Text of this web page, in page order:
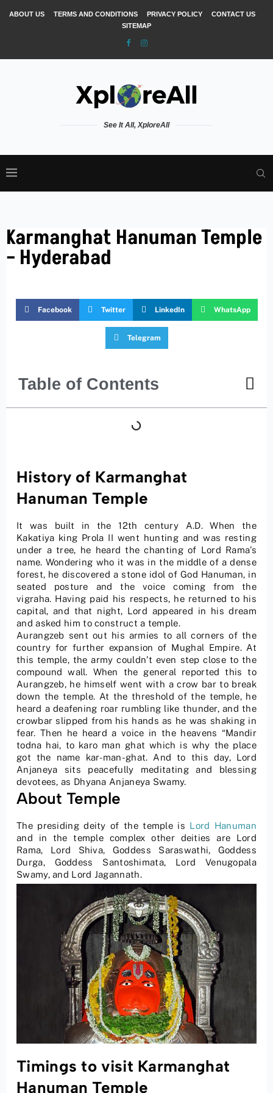
ABOUT US TERMS AND CONDITIONS PRIVACY POLICY
CONTACT US
SITEMAP
See It All, XploreAll
Karmanghat Hanuman Temple
– Hyderabad
Facebook Twitter LinkedIn WhatsApp
Telegram
Table of Contents
History of Karmanghat
Hanuman Temple
It was built in the 12th century A.D. When the
Kakatiya king Prola II went hunting and was resting
under a tree, he heard the chanting of Lord Rama’s
name. Wondering who it was in the middle of a dense
forest, he discovered a stone idol of God Hanuman, in
seated posture and the voice coming from the
vigraha. Having paid his respects, he returned to his
capital, and that night, Lord appeared in his dream
and asked him to construct a temple.
Aurangzeb sent out his armies to all corners of the
country for further expansion of Mughal Empire. At
this temple, the army couldn’t even step close to the
compound wall. When the general reported this to
Aurangzeb, he himself went with a crow bar to break
down the temple. At the threshold of the temple, he
heard a deafening roar rumbling like thunder, and the
crowbar slipped from his hands as he was shaking in
fear. Then he heard a voice in the heavens “Mandir
todna hai, to karo man ghat which is why the place
got the name kar-man-ghat. And to this day, Lord
Anjaneya sits peacefully meditating and blessing
devotees, as Dhyana Anjaneya Swamy.
About Temple
The presiding deity of the temple is Lord Hanuman
and in the temple complex other deities are Lord
Rama, Lord Shiva, Goddess Saraswathi, Goddess
Durga, Goddess Santoshimata, Lord Venugopala
Swamy, and Lord Jagannath.
Timings to visit Karmanghat
Hanuman Temple